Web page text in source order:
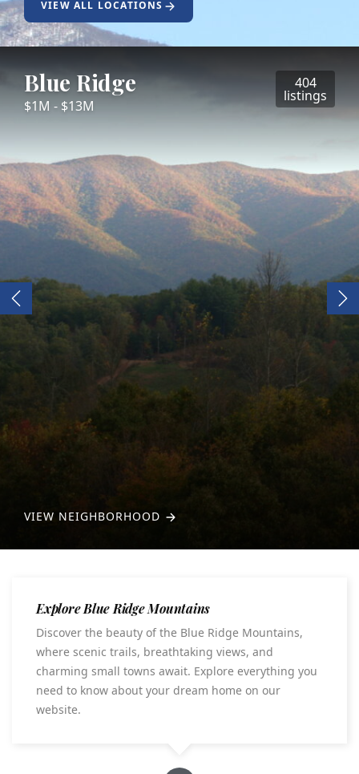
VIEW ALL LOCATIONS
Blue Ridge
$1M - $13M
404
listings
VIEW NEIGHBORHOOD
Explore Blue Ridge Mountains
Discover the beauty of the Blue Ridge Mountains,
where scenic trails, breathtaking views, and
charming small towns await. Explore everything you
need to know about your dream home on our
website.